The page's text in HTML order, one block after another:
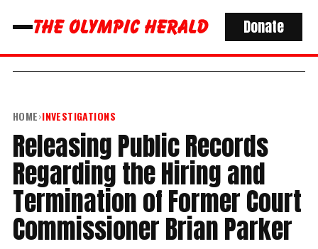
Donate
HOME›INVESTIGATIONS
Releasing Public Records
Regarding the Hiring and
Termination of Former Court
Commissioner Brian Parker